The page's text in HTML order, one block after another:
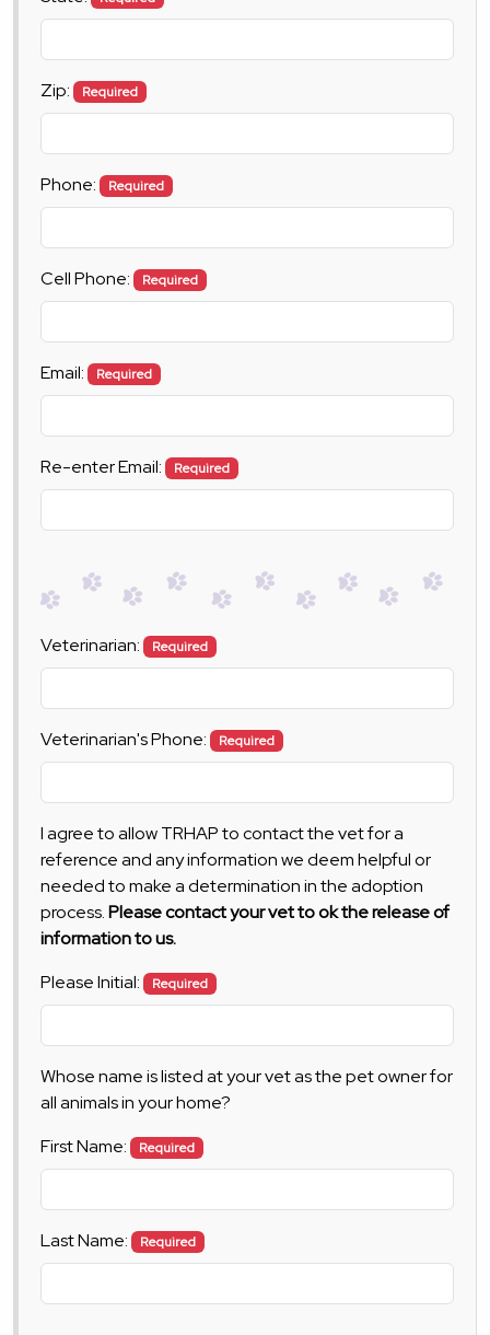
Zip: Required
Phone: Required
Cell Phone: Required
Email: Required
Re-enter Email: Required
Veterinarian: Required
Veterinarian's Phone: Required
I agree to allow TRHAP to contact the vet for a
reference and any information we deem helpful or
needed to make a determination in the adoption
process.Please contact your vet to ok the release of
information to us.
Please Initial:
Required
Whose name is listed at your vet as the pet owner for
all animals in your home?
First Name:
Required
Last Name: Required